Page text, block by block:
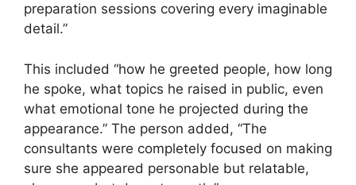
preparation sessions covering every imaginable
detail.”
This included “how he greeted people, how long
he spoke, what topics he raised in public, even
what emotional tone he projected during the
appearance.” The person added, “The
consultants were completely focused on making
sure she appeared personable but relatable,